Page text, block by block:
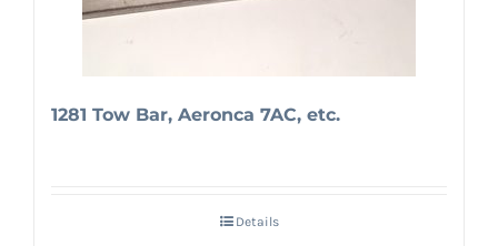
1281 Tow Bar, Aeronca 7AC, etc.
Details